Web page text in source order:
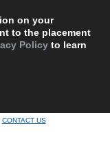
on your
to the placement
Policy to learn
CONTACT US